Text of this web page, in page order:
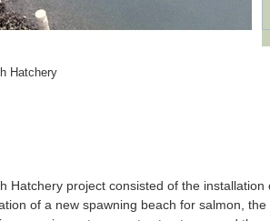
Hatchery
Hatchery project consisted of the installation
of a new spawning beach for salmon,